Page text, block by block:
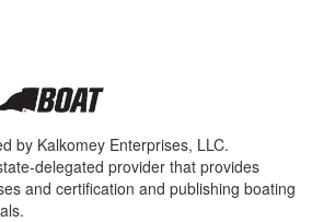
by Kalkomey Enterprises, LLC.
delegated provider that provides
and certification and publishing boating